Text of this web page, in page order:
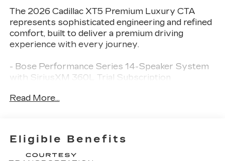
The 2026 Cadillac XT5 Premium Luxury CTA
represents sophisticated engineering and refined
comfort, built to deliver a premium driving
experience with every journey.
- Bose Performance Series 14-Speaker System
with SiriusXM 360L Trial Subscription
Navigation and Wireless Apple CarPlay/Wireless
- Heated and Cooled Leather Seating with Mini
Perforated Inserts
- 2-Way Power Driver and Passenger Lumbar
Read More...
Eligible Benefits